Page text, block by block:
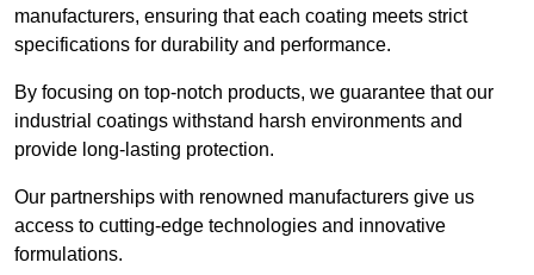
manufacturers, ensuring that each coating meets strict
specifications for durability and performance.
By focusing on top-notch products, we guarantee that our
industrial coatings withstand harsh environments and
provide long-lasting protection.
Our partnerships with renowned manufacturers give us
access to cutting-edge technologies and innovative
formulations.